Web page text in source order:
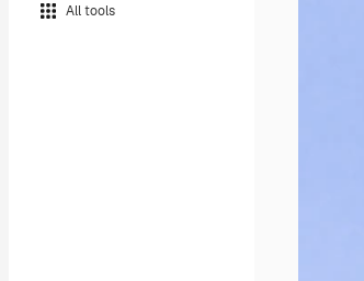
All tools